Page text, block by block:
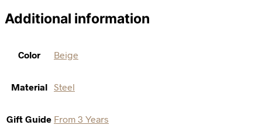
Additional information
Color Beige
Material Steel
Gift Guide From 3 Years